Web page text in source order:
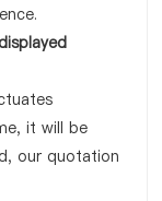
it will be
our quotation